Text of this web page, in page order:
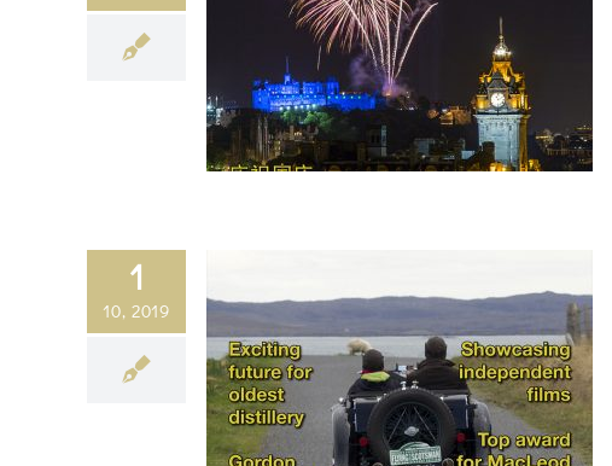
1
10, 2019